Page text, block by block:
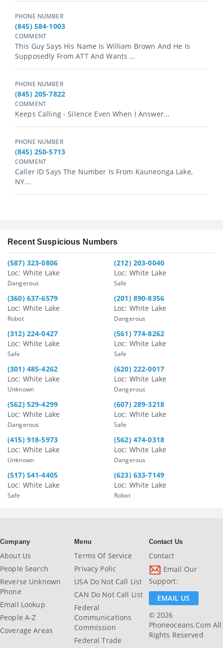
PHONE NUMBER
(845) 584-1003
COMMENT
This Guy Says His Name Is William Brown And He Is
Supposedly From ATT And Wants ...
PHONE NUMBER
(845) 205-7822
COMMENT
Keeps Calling - Silence Even When I Answer...
PHONE NUMBER
(845) 250-5713
COMMENT
Caller ID Says The Number Is From Kauneonga Lake,
NY...
Recent Suspicious Numbers
(587) 323-0806
Loc: White Lake
Dangerous
(212) 203-0040
Loc: White Lake
Safe
(360) 637-6579
Loc: White Lake
Robot
(201) 890-8356
Loc: White Lake
Dangerous
(312) 224-0427
Loc: White Lake
Safe
(561) 774-8262
Loc: White Lake
Safe
(301) 485-4262
Loc: White Lake
Unknown
(620) 222-0017
Loc: White Lake
Dangerous
(562) 529-4299
Loc: White Lake
Dangerous
(607) 289-3218
Loc: White Lake
Safe
(415) 918-5973
Loc: White Lake
Unknown
(562) 474-0318
Loc: White Lake
Dangerous
(517) 541-4405
Loc: White Lake
Safe
(623) 633-7149
Loc: White Lake
Robot
Company
About Us
People Search
Reverse Unknown
Phone
Email Lookup
People A-Z
Coverage Areas
Menu
Terms Of Service
Privacy Polic
USA Do Not Call List
CAN Do Not Call List
Federal
Communications
Commission
Federal Trade
Contact Us
Contact
Email Our
Support:
EMAIL US
© 2026
Phoneoceans.com All
Rights Reserved